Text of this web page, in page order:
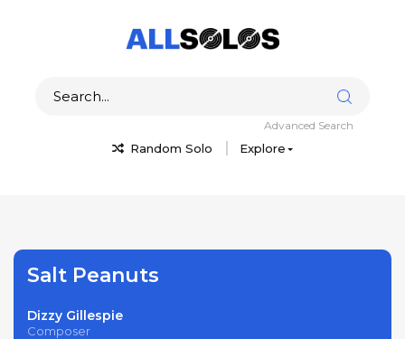
Random Solo Explore
Advanced Search
Salt Peanuts
Dizzy Gillespie
Composer